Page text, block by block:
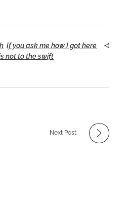
, If you ask me how I got here,
not to the swift
Next Post